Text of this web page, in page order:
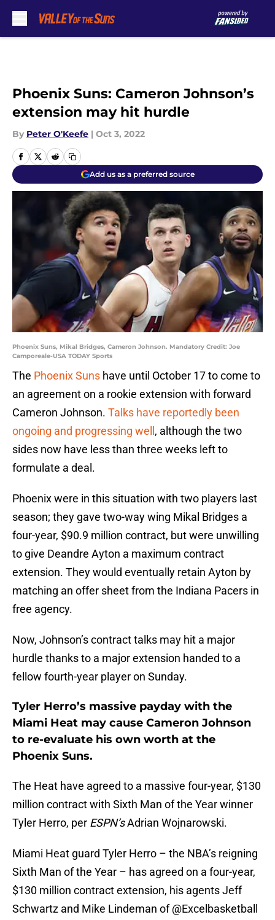
Phoenix Suns: Cameron Johnson’s
extension may hit hurdle
By Peter O'Keefe | Oct 3, 2022
Add us as a preferred source
Phoenix Suns, Mikal Bridges, Cameron Johnson. Mandatory Credit: Joe
Camporeale-USA TODAY Sports
The Phoenix Suns have until October 17 to come to
an agreement on a rookie extension with forward
Cameron Johnson. Talks have reportedly been
ongoing and progressing well , although the two
sides now have less than three weeks left to
formulate a deal.
Phoenix were in this situation with two players last
season; they gave two-way wing Mikal Bridges a
four-year, $90.9 million contract, but were unwilling
to give Deandre Ayton a maximum contract
extension. They would eventually retain Ayton by
matching an offer sheet from the Indiana Pacers in
free agency.
Now, Johnson’s contract talks may hit a major
hurdle thanks to a major extension handed to a
fellow fourth-year player on Sunday.
Tyler Herro’s massive payday with the
Miami Heat may cause Cameron Johnson
to re-evaluate his own worth at the
Phoenix Suns.
The Heat have agreed to a massive four-year, $130
million contract with Sixth Man of the Year winner
Tyler Herro, per ESPN’sAdrian Wojnarowski.
Miami Heat guard Tyler Herro – the NBA’s reigning
Sixth Man of the Year – has agreed on a four-year,
$130 million contract extension, his agents Jeff
Schwartz and Mike Lindeman of@Excelbasketball